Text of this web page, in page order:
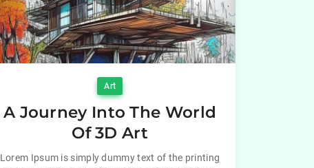
Art
A Journey Into The World
Of 3D Art
Lorem Ipsum is simply dummy text of the printing